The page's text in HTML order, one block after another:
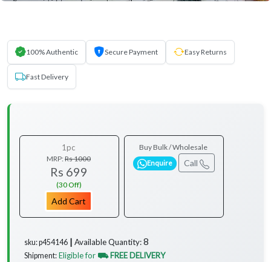
100% Authentic Secure Payment Easy Returns
Fast Delivery
1pc
MRP:Rs 1000
Rs 699
(30 Off)
Add Cart
Buy Bulk / Wholesale
Enquire Call
sku: p454146 ┃ Available Quantity:8
Shipment: Eligible for ⛟ FREE DELIVERY